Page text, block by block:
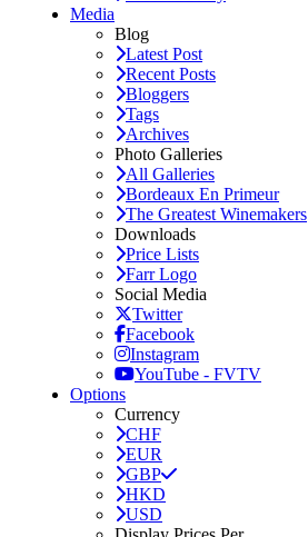
Media
Blog
Latest Post
Recent Posts
Bloggers
Tags
Archives
Photo Galleries
All Galleries
Bordeaux En Primeur
The Greatest Winemakers
Downloads
Price Lists
Farr Logo
Social Media
Twitter
Facebook
Instagram
YouTube - FVTV
Options
Currency
CHF
EUR
GBP
HKD
USD